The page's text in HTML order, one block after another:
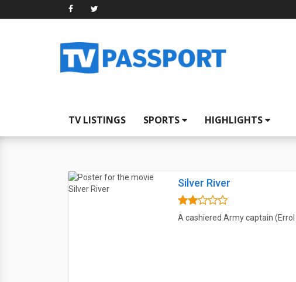
TV LISTINGS SPORTS HIGHLIGHTS
Silver River
A cashiered Army captain